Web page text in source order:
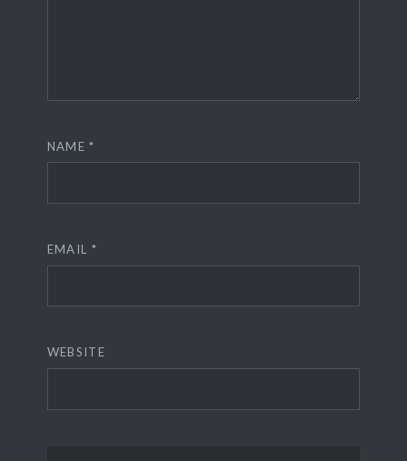
NAME*
EMAIL *
WEBSITE